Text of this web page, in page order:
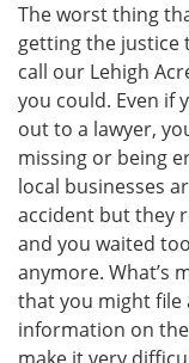
The worst thing
getting the justice
call our Lehigh
you could. Even if
out to a lawyer,
missing or being
local businesses
accident but they
and you waited
anymore. What’s
that you might file
information on